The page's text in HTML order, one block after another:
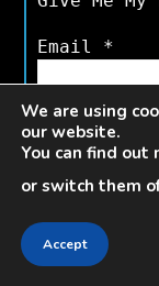
Email *
We are using
our website.
You can find out
or switch them
Accept